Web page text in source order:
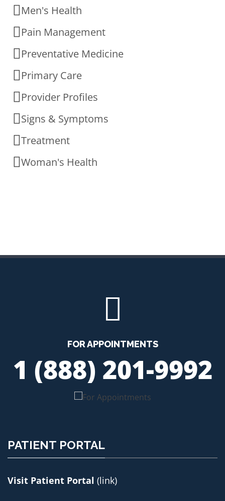
Men's Health
Pain Management
Preventative Medicine
Primary Care
Provider Profiles
Signs & Symptoms
Treatment
Woman's Health
FOR APPOINTMENTS
1 (888) 201-9992
PATIENT PORTAL
Visit Patient Portal (link)